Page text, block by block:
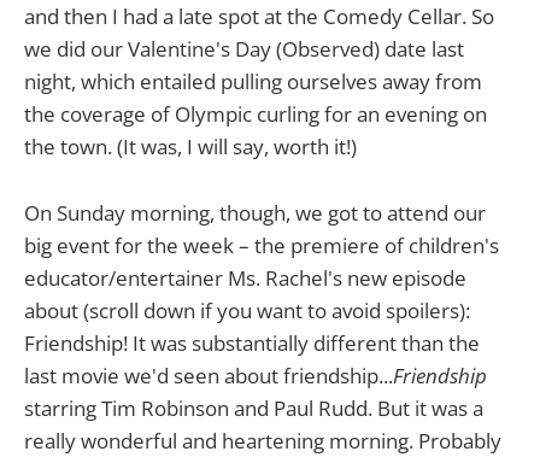
and then I had a late spot at the Comedy Cellar. So
we did our Valentine's Day (Observed) date last
night, which entailed pulling ourselves away from
the coverage of Olympic curling for an evening on
the town. (It was, I will say, worth it!)
On Sunday morning, though, we got to attend our
big event for the week – the premiere of children's
educator/entertainer Ms. Rachel's new episode
about (scroll down if you want to avoid spoilers):
Friendship! It was substantially different than the
last movie we'd seen about friendship...Friendship
starring Tim Robinson and Paul Rudd. But it was a
really wonderful and heartening morning. Probably